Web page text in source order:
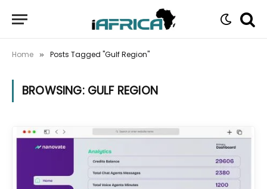
Home » Posts Tagged "Gulf Region"
BROWSING: GULF REGION